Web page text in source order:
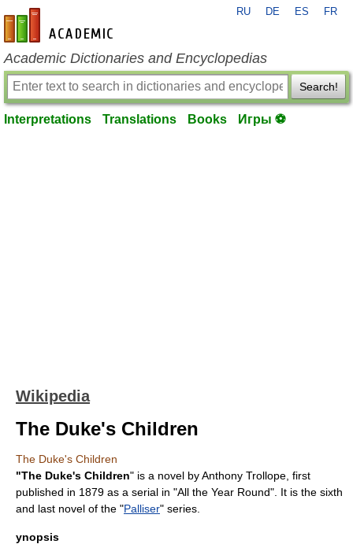
en-academic.com
RU DE ES FR
Academic Dictionaries and Encyclopedias
Search!
Interpretations Translations Books Игры ⚽
Wikipedia
The Duke's Children
The Duke's Children
"The Duke's Children" is a novel byAnthony Trollope , first
published in 1879 as a serial in "All the Year Round". It is the sixth
and last novel of the "Palliser" series.
ynopsis